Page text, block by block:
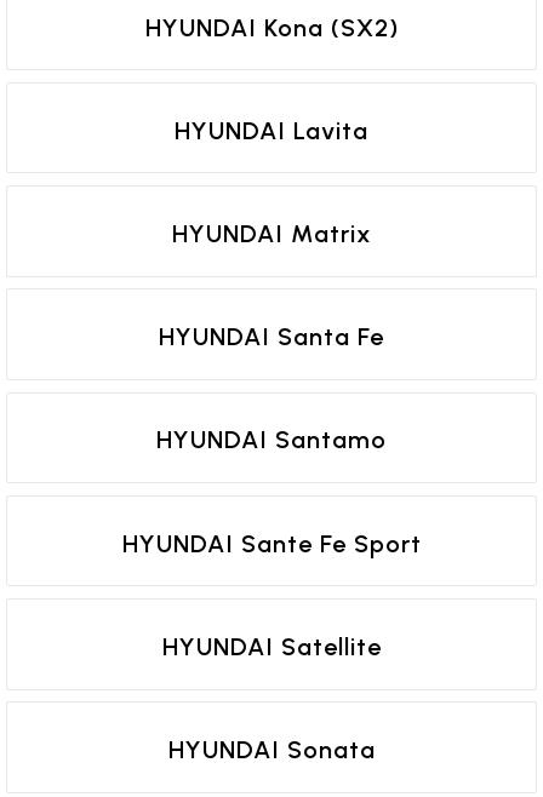
HYUNDAI Kona (SX2)
HYUNDAI Lavita
HYUNDAI Matrix
HYUNDAI Santa Fe
HYUNDAI Santamo
HYUNDAI Sante Fe Sport
HYUNDAI Satellite
HYUNDAI Sonata